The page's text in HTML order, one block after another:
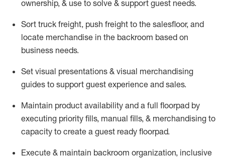
ownership, & use to solve & support guest needs.
Sort truck freight, push freight to the salesfloor, and
locate merchandise in the backroom based on
business needs.
Set visual presentations & visual merchandising
guides to support guest experience and sales.
Maintain product availability and a full floorpad by
executing priority fills, manual fills, & merchandising to
capacity to create a guest ready floorpad.
Execute & maintain backroom organization, inclusive